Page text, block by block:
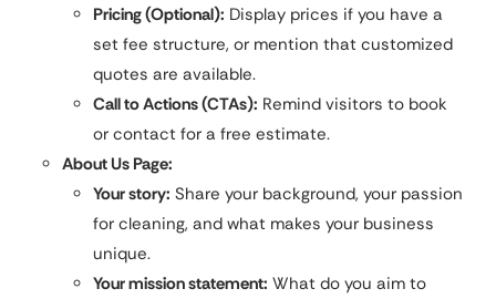
Pricing (Optional): Display prices if you have a
set fee structure, or mention that customized
quotes are available.
Call to Actions (CTAs): Remind visitors to book
or contact for a free estimate.
About Us Page:
Your story: Share your background, your passion
for cleaning, and what makes your business
unique.
Your mission statement: What do you aim to